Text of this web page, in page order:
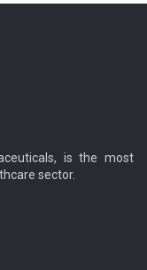
is the most
sector.